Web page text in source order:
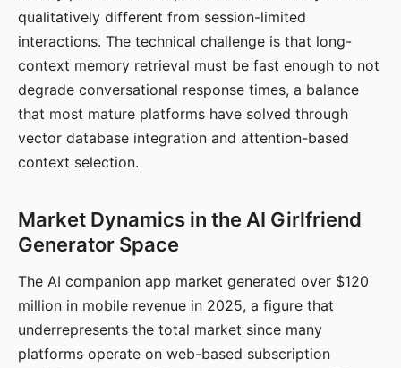
qualitatively different from session-limited
interactions. The technical challenge is that long-
context memory retrieval must be fast enough to not
degrade conversational response times, a balance
that most mature platforms have solved through
vector database integration and attention-based
context selection.
Market Dynamics in the AI Girlfriend
Generator Space
The AI companion app market generated over $120
million in mobile revenue in 2025, a figure that
underrepresents the total market since many
platforms operate on web-based subscription